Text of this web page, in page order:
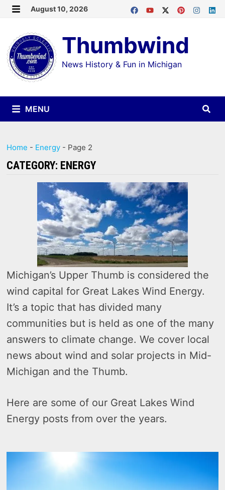
Skip
content
August 10, 2026
Thumbwind
News History & Fun in Michigan
MENU
Home - Energy - Page 2
CATEGORY: ENERGY
Michigan’s Upper Thumb is considered the
wind capital for Great Lakes Wind Energy.
It’s a topic that has divided many
communities but is held as one of the many
answers to climate change. We cover local
news about wind and solar projects in Mid-
Michigan and the Thumb.
Here are some of our Great Lakes Wind
Energy posts from over the years.